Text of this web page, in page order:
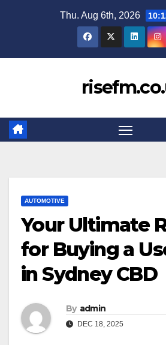
Thu. Aug 6th, 2026
AUTOMOTIVE
Your Ultimate
for Buying a
in Sydney CBD
By admin
DEC 18, 2025